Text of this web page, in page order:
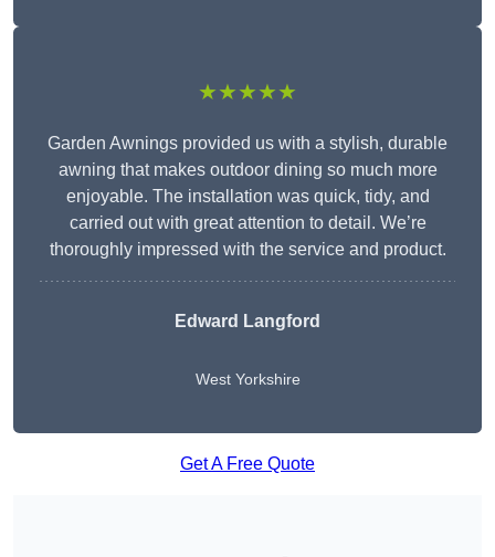
★★★★★
Garden Awnings provided us with a stylish, durable
awning that makes outdoor dining so much more
enjoyable. The installation was quick, tidy, and
carried out with great attention to detail. We’re
thoroughly impressed with the service and product.
Edward Langford
West Yorkshire
Get A Free Quote